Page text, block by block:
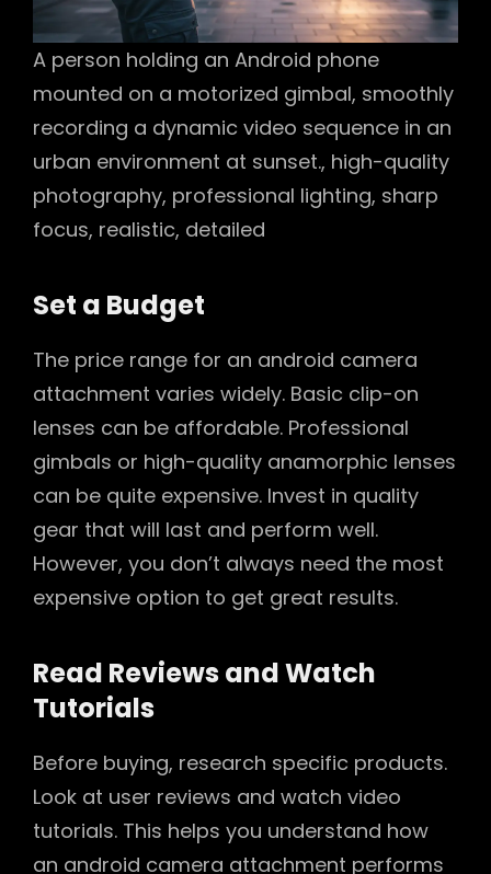
A person holding an Android phone
mounted on a motorized gimbal, smoothly
recording a dynamic video sequence in an
urban environment at sunset., high-quality
photography, professional lighting, sharp
focus, realistic, detailed
Set a Budget
The price range for an android camera
attachment varies widely. Basic clip-on
lenses can be affordable. Professional
gimbals or high-quality anamorphic lenses
can be quite expensive. Invest in quality
gear that will last and perform well.
However, you don’t always need the most
expensive option to get great results.
Read Reviews and Watch
Tutorials
Before buying, research specific products.
Look at user reviews and watch video
tutorials. This helps you understand how
an android camera attachment performs